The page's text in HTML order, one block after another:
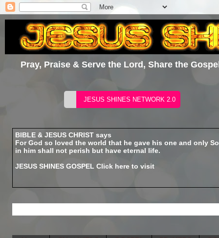
Pray, Praise & Serve the Lord, Share the
BIBLE & JESUS CHRIST says
For God so loved the world that he gave his one and only
in him shall not perish but have eternal life.
JESUS SHINES GOSPEL Click here to visit